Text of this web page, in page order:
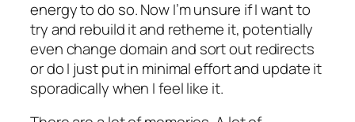
energy to do so. Now I’m unsure if I want to
try and rebuild it and retheme it, potentially
even change domain and sort out redirects
or do I just put in minimal effort and update it
sporadically when I feel like it.